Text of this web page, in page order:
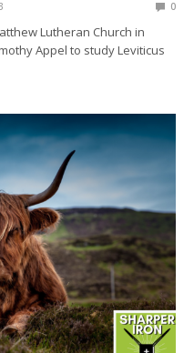
0
Lutheran Church in
Appel to study Leviticus